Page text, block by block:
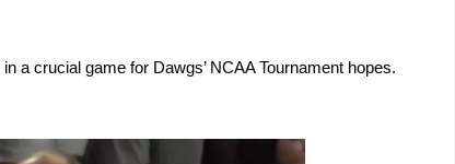
a crucial game for Dawgs’ NCAA Tournament hopes.